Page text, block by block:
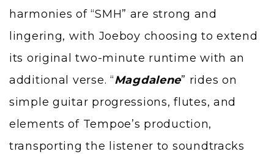
harmonies of “SMH” are strong and
lingering, with Joeboy choosing to extend
its original two-minute runtime with an
additional verse. “Magdalene” rides on
simple guitar progressions, flutes, and
elements of Tempoe’s production,
transporting the listener to soundtracks